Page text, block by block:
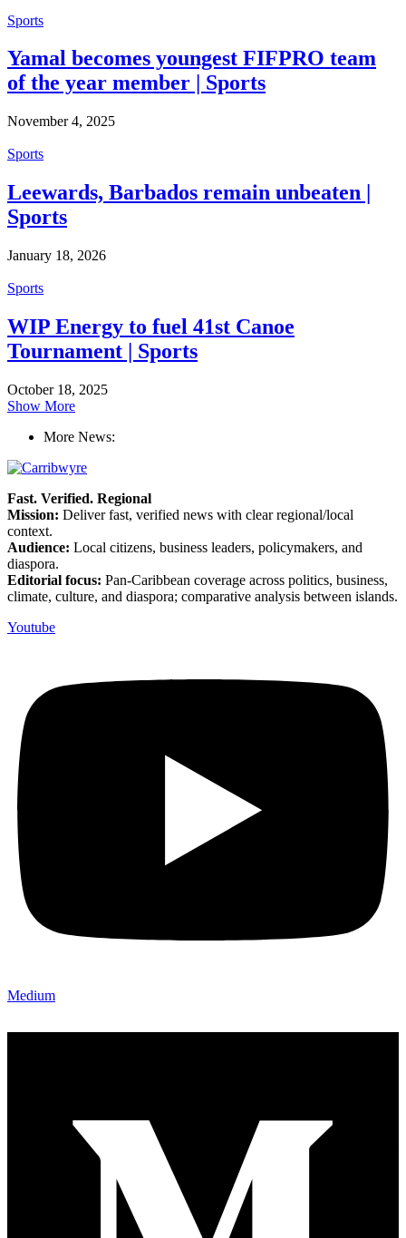
Sports
Yamal becomes youngest FIFPRO team
of the year member | Sports
November 4, 2025
Sports
Leewards, Barbados remain unbeaten |
Sports
January 18, 2026
Sports
WIP Energy to fuel 41st Canoe
Tournament | Sports
October 18, 2025
Show More
More News:
Fast. Verified. Regional
Mission: Deliver fast, verified news with clear regional/local
context.
Audience: Local citizens, business leaders, policymakers, and
diaspora.
Editorial focus: Pan-Caribbean coverage across politics, business,
climate, culture, and diaspora; comparative analysis between islands.
Youtube
Medium